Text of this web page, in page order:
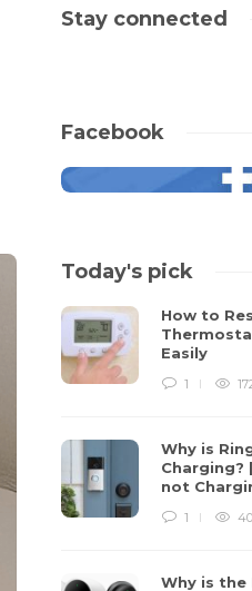
Stay connected
Facebook
Today's pick
How to
Easily
1
Why is
Charging?
not
1
Why is the